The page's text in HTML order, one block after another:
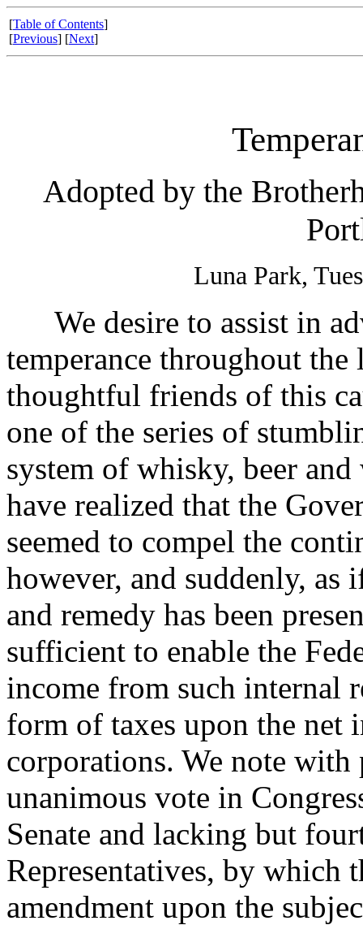
[Table of Contents]
[Previous] [Next]
Adopted by the
Luna Park,
We desire to assist in
temperance throughout
thoughtful friends of this
one of the series of
system of whisky, beer
have realized that the
seemed to compel the
however, and suddenly,
and remedy has been
sufficient to enable the
income from such internal
form of taxes upon the net
corporations. We note
unanimous vote in
Senate and lacking but
Representatives, by which
amendment upon the